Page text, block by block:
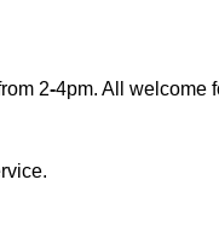
2-4pm. All welcome